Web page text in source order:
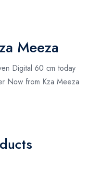
Meeza
Digital 60 cm today
Now from Kza Meeza